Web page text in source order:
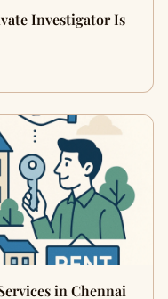
Investigator Is
in Chennai